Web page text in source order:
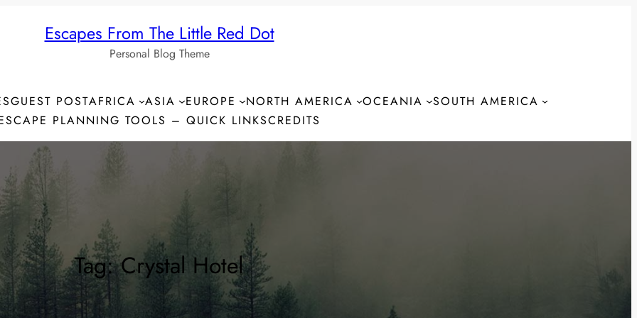
Escapes From The Little Red Dot
Personal Blog Theme
GUEST POSTAFRICA ASIA EUROPE NORTH AMERICA OCEANIA
SOUTH AMERICA
PLANNING TOOLS – QUICK LINKSCREDITS
Tag:Crystal Hotel